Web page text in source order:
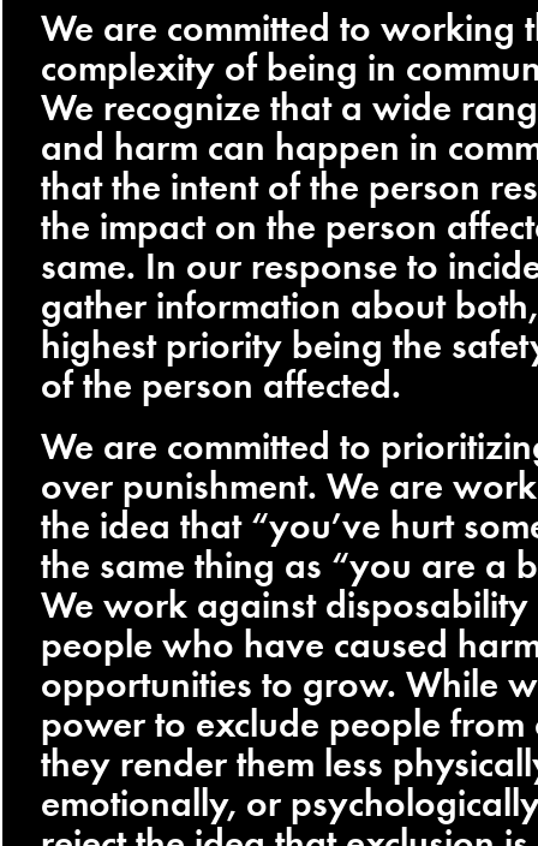
We are committed to working
complexity of being in
We recognize that a wide
and harm can happen in
that the intent of the person
the impact on the person
same. In our response to
gather information about
highest priority being the
of the person affected.
We are committed to
over punishment. We are
the idea that “you’ve hurt
the same thing as “you are a
We work against
people who have caused
opportunities to grow. While
power to exclude people from
they render them less
emotionally, or